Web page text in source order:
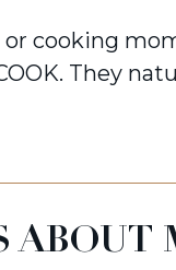
or cooking
They